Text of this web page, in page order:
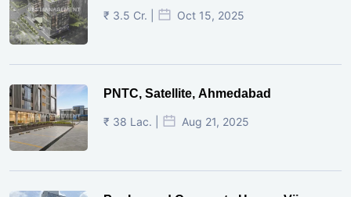
₹ 3.5 Cr. | Oct 15, 2025
PNTC, Satellite, Ahmedabad
₹ 38 Lac. | Aug 21, 2025